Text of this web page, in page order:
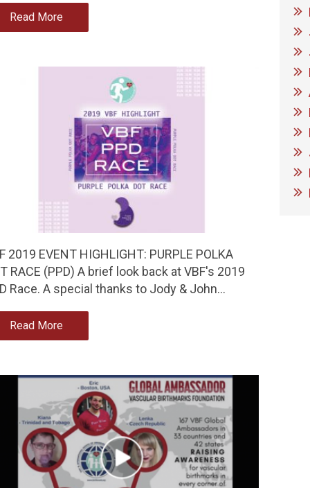
Read More
2019 EVENT HIGHLIGHT: PURPLE POLKA
RACE (PPD) A brief look back at VBF's 2019
Race. A special thanks to Jody & John…
Read More